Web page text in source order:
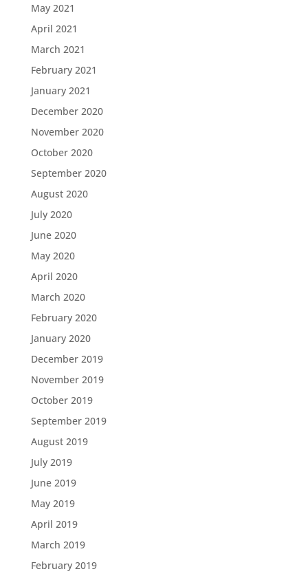
May 2021
April 2021
March 2021
February 2021
January 2021
December 2020
November 2020
October 2020
September 2020
August 2020
July 2020
June 2020
May 2020
April 2020
March 2020
February 2020
January 2020
December 2019
November 2019
October 2019
September 2019
August 2019
July 2019
June 2019
May 2019
April 2019
March 2019
February 2019